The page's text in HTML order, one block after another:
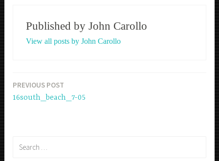
Published by John Carollo
View all posts by John Carollo
Post
navigation
PREVIOUS POST
16south_beach_7-05